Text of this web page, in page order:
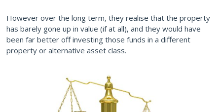
However over the long term, they realise that the property
has barely gone up in value (if at all), and they would have
been far better off investing those funds in a different
property or alternative asset class.